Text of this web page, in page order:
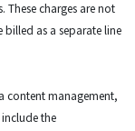
These charges are not
as a separate line
content management,
the